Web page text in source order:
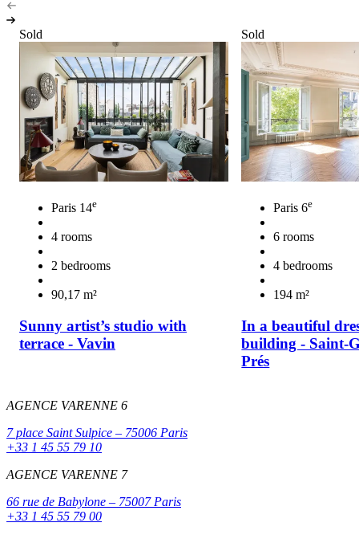
Sold
Paris 14e
4 rooms
2 bedrooms
90,17 m²
Sunny artist’s studio with
terrace - Vavin
Sold
Paris 6e
6 rooms
4 bedrooms
194 m²
In a beautiful
building - Saint-
Prés
AGENCE VARENNE 6
7 place Saint Sulpice – 75006 Paris
+33 1 45 55 79 10
AGENCE VARENNE 7
66 rue de Babylone – 75007 Paris
+33 1 45 55 79 00